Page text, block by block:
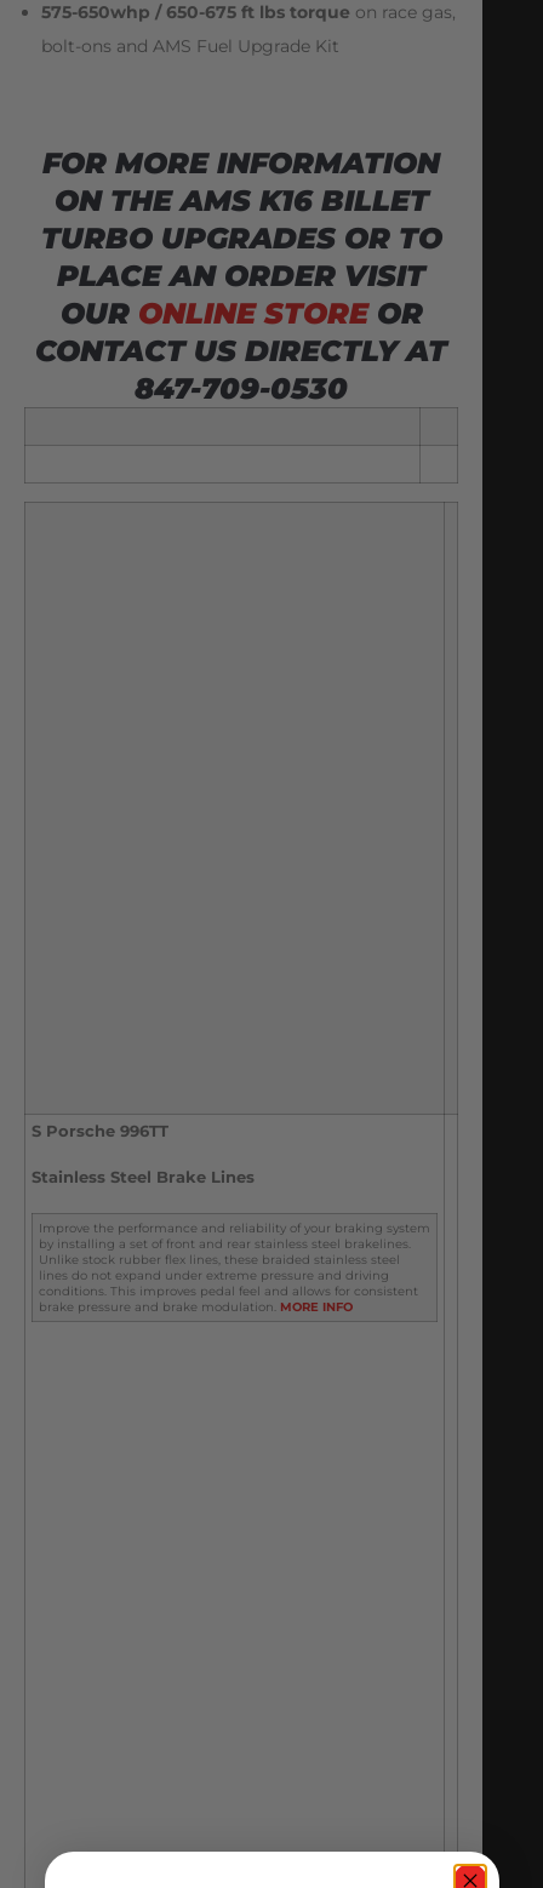
575-650whp / 650-675 ft lbs torque on race gas,
bolt-ons and AMS Fuel Upgrade Kit
FOR MORE INFORMATION
ON THE AMS K16 BILLET
TURBO UPGRADES OR TO
PLACE AN ORDER VISIT
OUR ONLINE STOREOR
CONTACT US DIRECTLY AT
847-709-0530
S Porsche 996TT
Stainless Steel Brake Lines
Improve the performance and reliability of your braking system
by installing a set of front and rear stainless steel brakelines.
Unlike stock rubber flex lines, these braided stainless steel
lines do not expand under extreme pressure and driving
conditions. This improves pedal feel and allows for consistent
brake pressure and brake modulation. MORE INFO